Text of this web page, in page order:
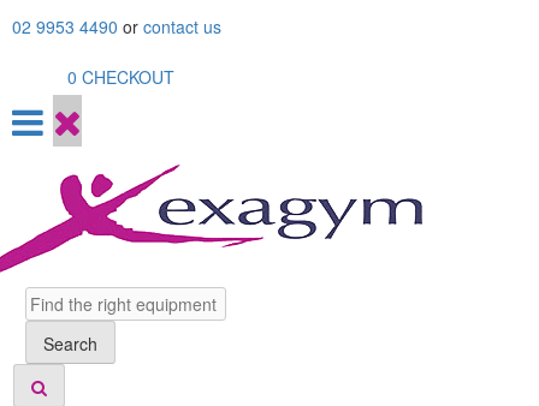
to02 9953 4490 or contact us
0 CHECKOUT
Search
Search